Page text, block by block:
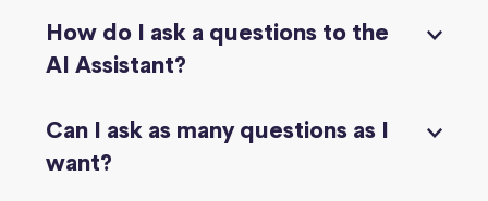
How do I ask a questions to the
AI Assistant?
Can I ask as many questions as I
want?